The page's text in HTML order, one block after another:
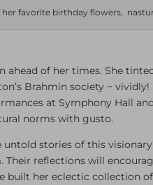
her favorite birthday flowers,
ahead of her times. She
Brahmin society ~
at Symphony Hall
norms with gusto.
stories of this
reflections will
built her eclectic collection